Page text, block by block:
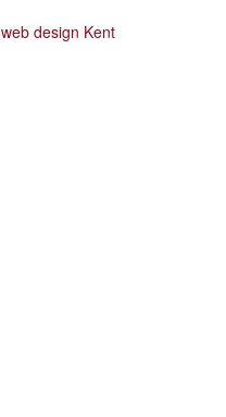
web design Kent